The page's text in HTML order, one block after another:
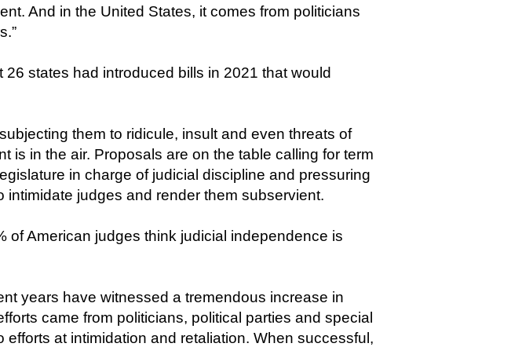
And in the United States, it comes from politicians
states had introduced bills in 2021 that would
them to ridicule, insult and even threats of
is in the air. Proposals are on the table calling for term
in charge of judicial discipline and pressuring
judges and render them subservient.
of American judges think judicial independence is
years have witnessed a tremendous increase in
came from politicians, political parties and special
at intimidation and retaliation. When successful,